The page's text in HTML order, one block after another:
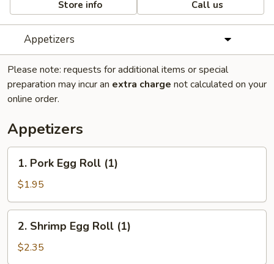
Store info Call us
Appetizers
Please note: requests for additional items or special
preparation may incur an extra charge not calculated on your
online order.
Appetizers
Pork
Egg
Roll
(1)
1. Pork Egg Roll (1)
$1.95
Shrimp
Egg
Roll
2. Shrimp Egg Roll (1)
$2.35